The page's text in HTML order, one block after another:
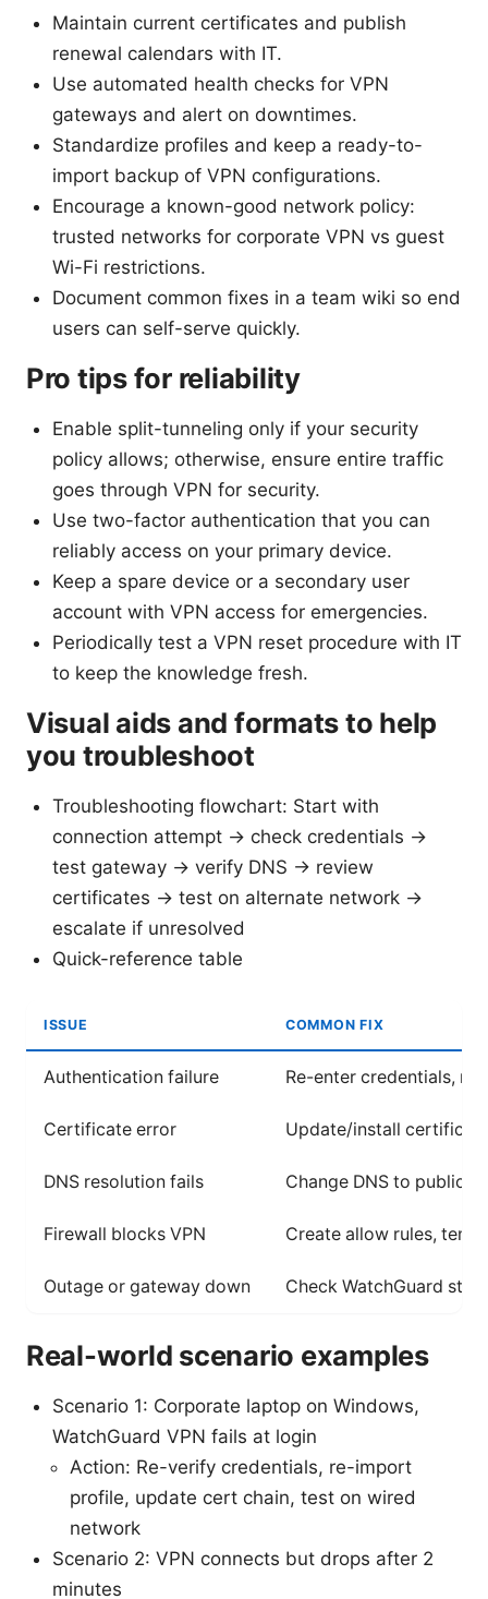
Maintain current certificates and publish
renewal calendars with IT.
Use automated health checks for VPN
gateways and alert on downtimes.
Standardize profiles and keep a ready-to-
import backup of VPN configurations.
Encourage a known-good network policy:
trusted networks for corporate VPN vs guest
Wi-Fi restrictions.
Document common fixes in a team wiki so end
users can self-serve quickly.
Pro tips for reliability
Enable split-tunneling only if your security
policy allows; otherwise, ensure entire traffic
goes through VPN for security.
Use two-factor authentication that you can
reliably access on your primary device.
Keep a spare device or a secondary user
account with VPN access for emergencies.
Periodically test a VPN reset procedure with IT
to keep the knowledge fresh.
Visual aids and formats to help
you troubleshoot
Troubleshooting flowchart: Start with
connection attempt → check credentials →
test gateway → verify DNS → review
certificates → test on alternate network →
escalate if unresolved
Quick-reference table
ISSUE COMMON FIX
Authentication failure Re-enter credentials,
Certificate error Update/install
DNS resolution fails Change DNS to public
Firewall blocks VPN Create allow rules,
Outage or gateway down Check WatchGuard
Real-world scenario examples
Scenario 1: Corporate laptop on Windows,
WatchGuard VPN fails at login
Action: Re-verify credentials, re-import
profile, update cert chain, test on wired
network
Scenario 2: VPN connects but drops after 2
minutes